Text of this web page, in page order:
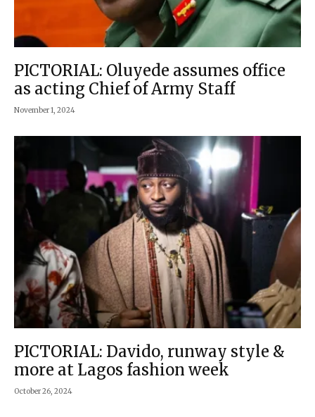
PICTORIAL: Oluyede assumes office
as acting Chief of Army Staff
November 1, 2024
PICTORIAL: Davido, runway style &
more at Lagos fashion week
October 26, 2024